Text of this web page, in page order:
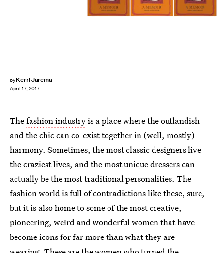
by Kerri Jarema
April 17, 2017
Thefashion industryis a place where the outlandish
and the chic can co-exist together in (well, mostly)
harmony. Sometimes, the most classic designers live
the craziest lives, and the most unique dressers can
actually be the most traditional personalities. The
fashion world is full of contradictions like these, sure,
but it is also home to some of the most creative,
pioneering, weird and wonderful women that have
become icons for far more than what they are